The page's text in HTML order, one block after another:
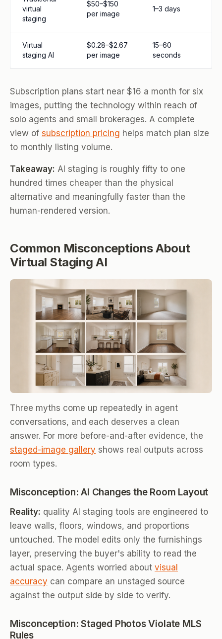
virtual
staging
$50–$150
per image
1–3 days
Virtual
staging AI
$0.28–$2.67
per image
15–60
seconds
Subscription plans start near $16 a month for six
images, putting the technology within reach of
solo agents and small brokerages. A complete
view of subscription pricing helps match plan size
to monthly listing volume.
Takeaway: AI staging is roughly fifty to one
hundred times cheaper than the physical
alternative and meaningfully faster than the
human-rendered version.
Common Misconceptions About
Virtual Staging AI
Three myths come up repeatedly in agent
conversations, and each deserves a clean
answer. For more before-and-after evidence, the
staged-image gallery shows real outputs across
room types.
Misconception: AI Changes the Room Layout
Reality: quality AI staging tools are engineered to
leave walls, floors, windows, and proportions
untouched. The model edits only the furnishings
layer, preserving the buyer's ability to read the
actual space. Agents worried about visual
accuracy can compare an unstaged source
against the output side by side to verify.
Misconception: Staged Photos Violate MLS
Rules